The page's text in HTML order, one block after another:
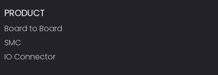
PRODUCT
Board to Board
SMC
IO Connector